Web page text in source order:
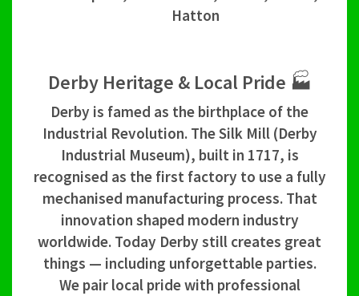
Hatton
Derby Heritage & Local Pride 🏭
Derby is famed as the birthplace of the
Industrial Revolution. The Silk Mill (Derby
Industrial Museum), built in 1717, is
recognised as the first factory to use a fully
mechanised manufacturing process. That
innovation shaped modern industry
worldwide. Today Derby still creates great
things — including unforgettable parties.
We pair local pride with professional